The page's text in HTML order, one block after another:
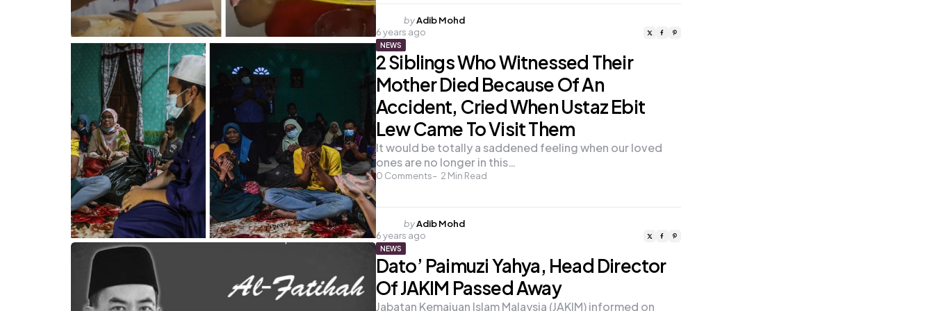
Posted
by
byAdib Mohd
6 years ago
NEWS
2 Siblings Who Witnessed Their
Mother Died Because Of An
Accident, Cried When Ustaz Ebit
Lew Came To Visit Them
0 Comments 2 Min Read
It would be totally a saddened feeling when our loved
ones are no longer in this…
Posted
by
byAdib Mohd
6 years ago
NEWS
Dato’ Paimuzi Yahya, Head Director
Of JAKIM Passed Away
Jabatan Kemajuan Islam Malaysia (JAKIM) informed on